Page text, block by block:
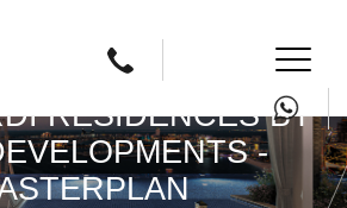
Button
text
RESIDENCES BY
-